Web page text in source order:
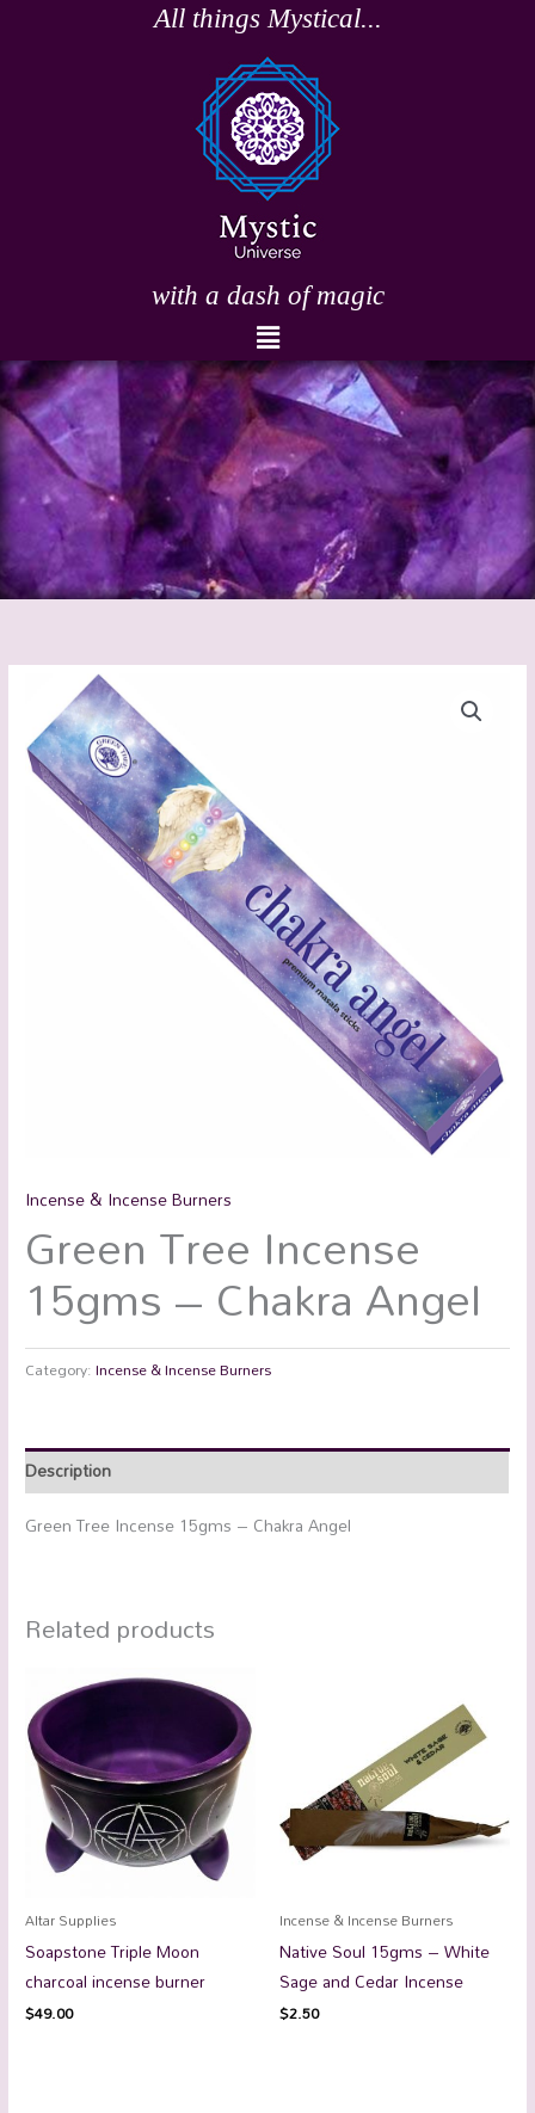
All things Mystical...
with a dash of magic
Menu
Incense & Incense Burners
Green Tree Incense
15gms – Chakra Angel
Category:Incense & Incense Burners
Description
Green Tree Incense 15gms – Chakra Angel
Related products
Altar Supplies
Soapstone Triple Moon
charcoal incense burner
$49.00
Incense & Incense Burners
Native Soul 15gms – White
Sage and Cedar Incense
$2.50